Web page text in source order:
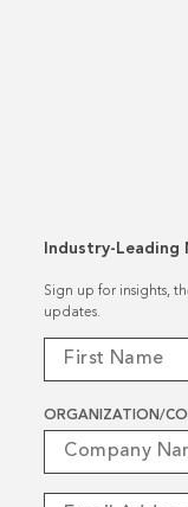
Industry-Leading
Sign up for insights,
updates.
ORGANIZATION/